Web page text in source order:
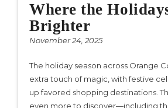
Where the
Brighter
November 24, 2025
The holiday season across Orange
extra touch of magic, with festive
up favored shopping destinations.
even more to discover—including